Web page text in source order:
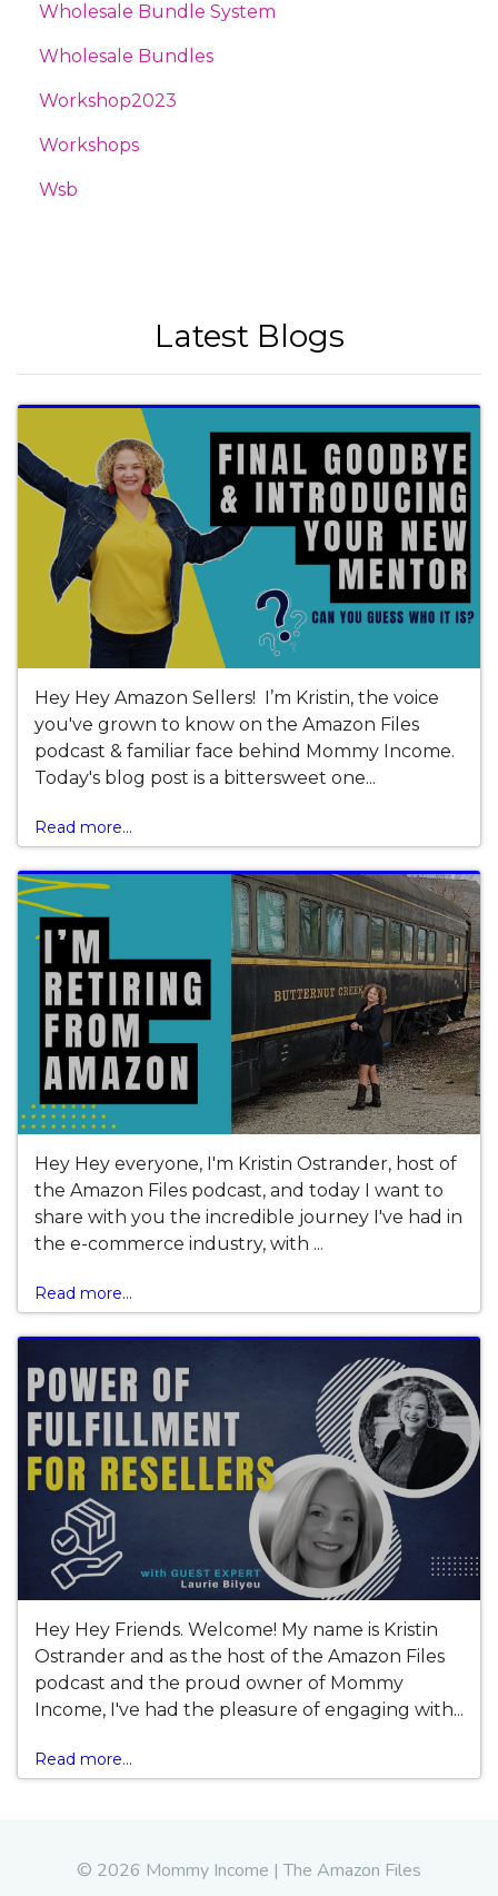
Wholesale Bundle System
Wholesale Bundles
Workshop2023
Workshops
Wsb
Latest Blogs
Hey Hey Amazon Sellers! I’m Kristin, the voice
you've grown to know on the Amazon Files
podcast & familiar face behind Mommy Income.
Today's blog post is a bittersweet one...
Read more...
Hey Hey everyone, I'm Kristin Ostrander, host of
the Amazon Files podcast, and today I want to
share with you the incredible journey I've had in
the e-commerce industry, with ...
Read more...
Hey Hey Friends. Welcome! My name is Kristin
Ostrander and as the host of the Amazon Files
podcast and the proud owner of Mommy
Income, I've had the pleasure of engaging with...
Read more...
© 2026 Mommy Income | The Amazon Files